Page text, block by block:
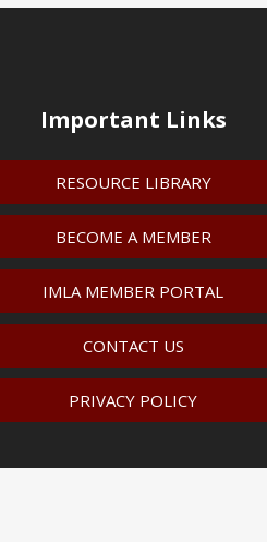
Important Links
RESOURCE LIBRARY
BECOME A MEMBER
IMLA MEMBER PORTAL
CONTACT US
PRIVACY POLICY